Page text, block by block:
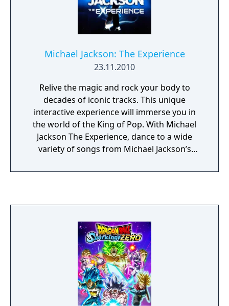
Michael Jackson: The Experience
23.11.2010
Relive the magic and rock your body to
decades of iconic tracks. This unique
interactive experience will immerse you in
the world of the King of Pop. With Michael
Jackson The Experience, dance to a wide
variety of songs from Michael Jackson’s
greatest hits like Beat It and Billie Jean, while
environments inspired by Michael Jackson’s
ground-breaking music videos and stage
performances.